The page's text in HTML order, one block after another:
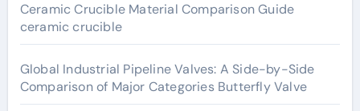
Ceramic Crucible Material Comparison Guide
ceramic crucible
Global Industrial Pipeline Valves: A Side-by-Side
Comparison of Major Categories Butterfly Valve